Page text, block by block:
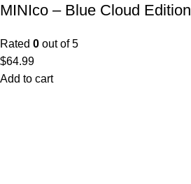
MINIco – Blue Cloud Edition
Rated 0 out of 5
$64.99
Add to cart